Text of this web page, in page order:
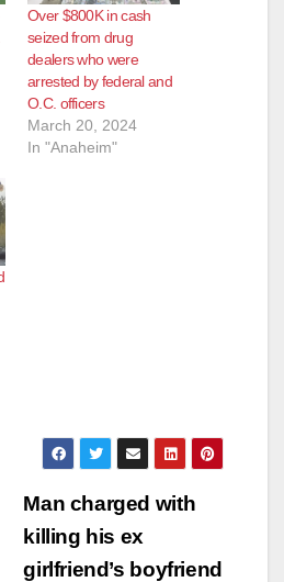
Over $800K in cash
seized from drug
dealers who were
arrested by federal and
O.C. officers
March 20, 2024
In "Anaheim"
Man charged with
killing his ex
girlfriend’s boyfriend